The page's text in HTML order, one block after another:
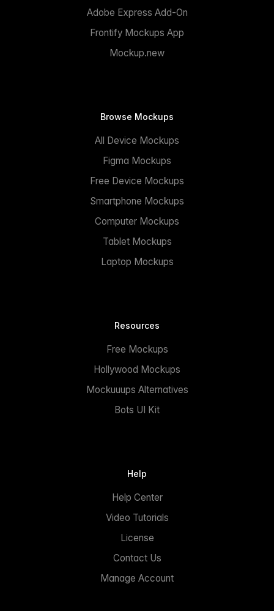
Adobe Express Add-On
Frontify Mockups App
Mockup.new
Browse Mockups
All Device Mockups
Figma Mockups
Free Device Mockups
Smartphone Mockups
Computer Mockups
Tablet Mockups
Laptop Mockups
Resources
Free Mockups
Hollywood Mockups
Mockuuups Alternatives
Bots UI Kit
Help
Help Center
Video Tutorials
License
Contact Us
Manage Account